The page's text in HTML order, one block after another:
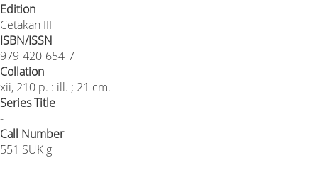
Edition
Cetakan III
ISBN/ISSN
979-420-654-7
Collation
xii, 210 p. : ill. ; 21 cm.
Series Title
-
Call Number
551 SUK g